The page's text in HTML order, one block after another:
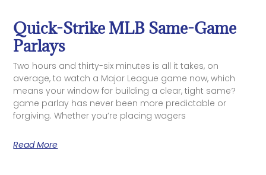
Quick-Strike MLB Same-Game
Parlays
Two hours and thirty-six minutes is all it takes, on
average, to watch a Major League game now, which
means your window for building a clear, tight same?
game parlay has never been more predictable or
forgiving. Whether you’re placing wagers
Read More